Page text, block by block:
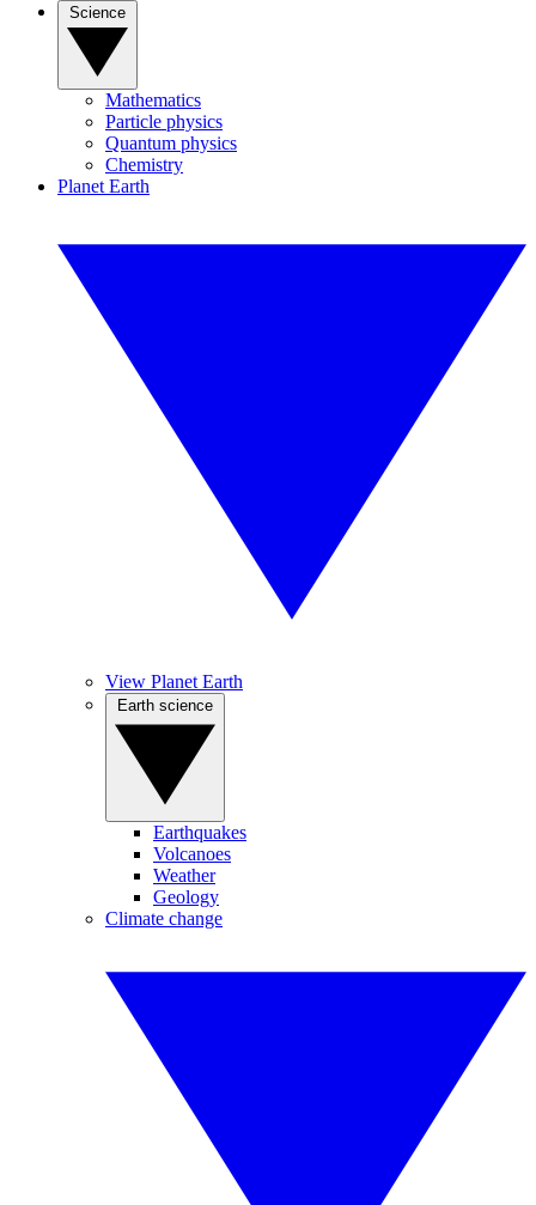
Mathematics
Particle physics
Quantum physics
Chemistry
Planet Earth
View Planet Earth
Earthquakes
Volcanoes
Weather
Geology
Climate change